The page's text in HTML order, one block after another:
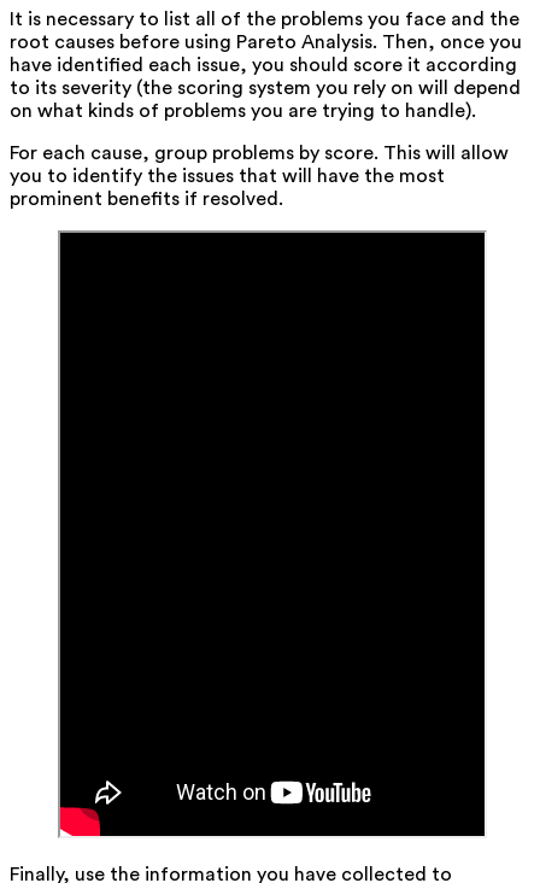
It is necessary to list all of the problems you face and the
root causes before using Pareto Analysis. Then, once you
have identified each issue, you should score it according
to its severity (the scoring system you rely on will depend
on what kinds of problems you are trying to handle).
For each cause, group problems by score. This will allow
you to identify the issues that will have the most
prominent benefits if resolved.
Finally, use the information you have collected to